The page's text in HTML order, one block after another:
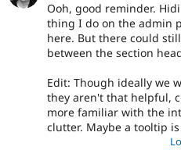
Ooh, good reminder.
thing I do on the admin
here. But there could
between the section
Edit: Though ideally we
they aren't that helpful,
more familiar with the
clutter. Maybe a tooltip